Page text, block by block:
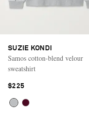
SUZIE KONDI
Samos cotton-blend velour
sweatshirt
$225